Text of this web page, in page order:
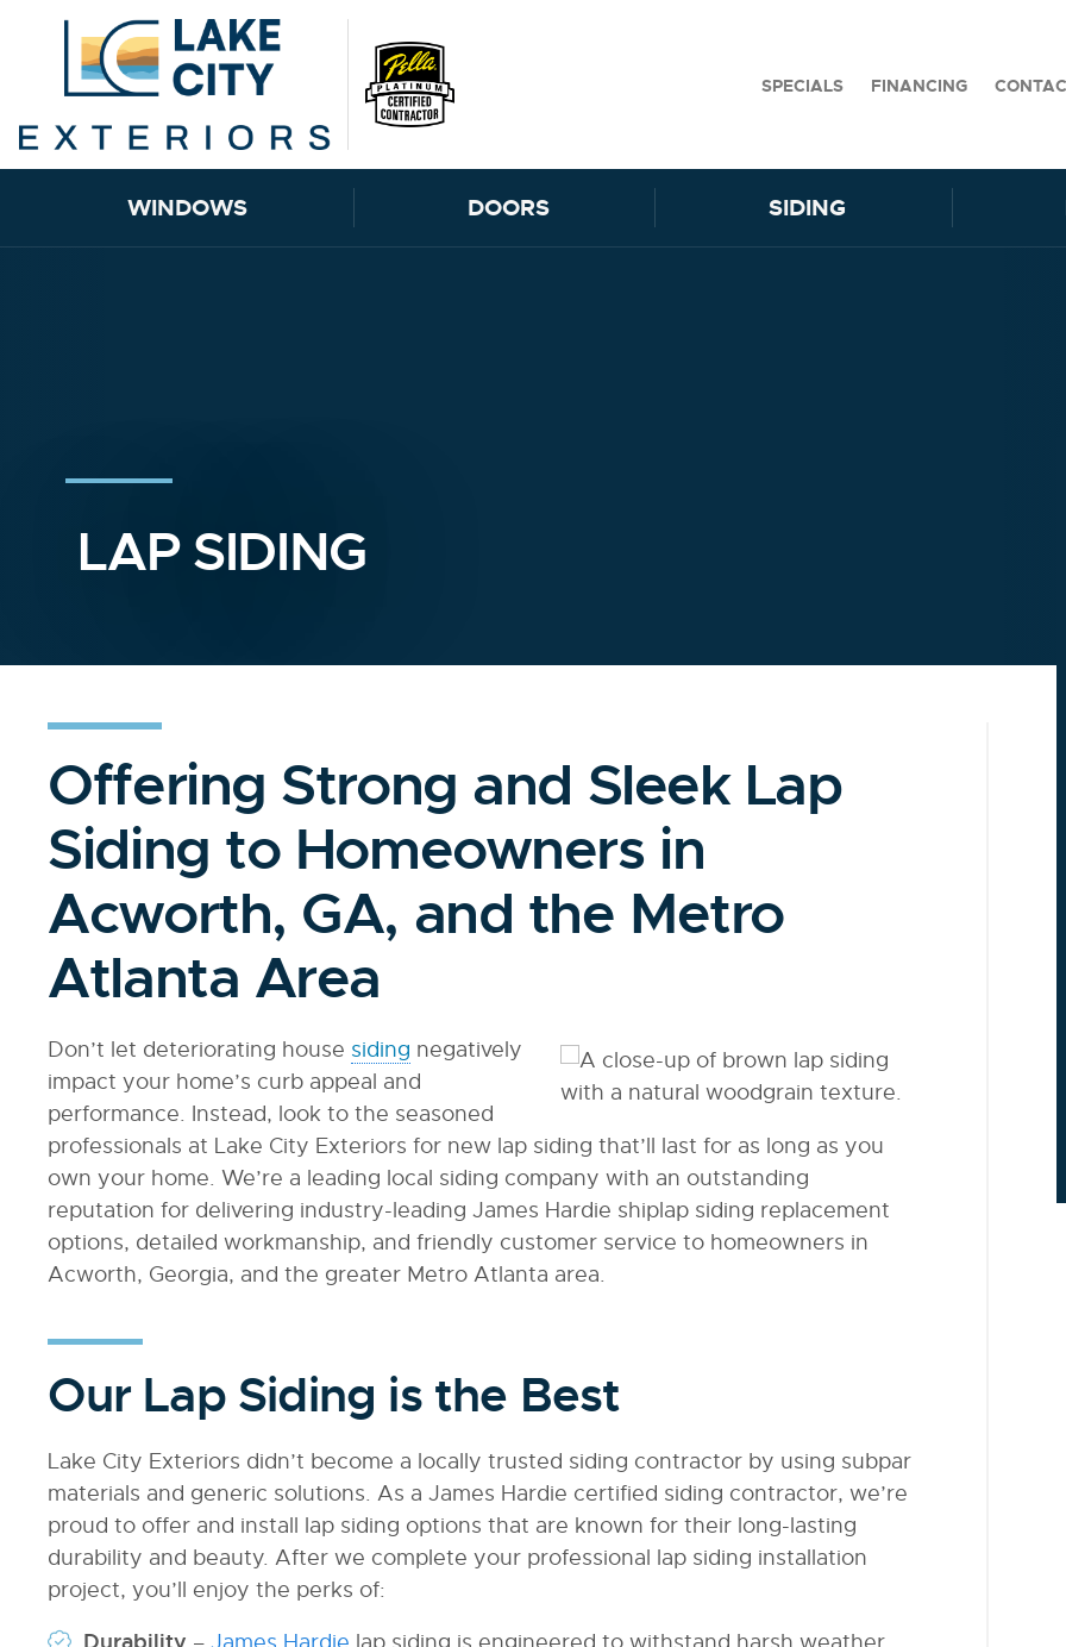
Skip to content
SPECIALS FINANCING
WINDOWS DOORS SIDING
LAP SIDING
Offering Strong and Sleek Lap
Siding to Homeowners in
Acworth, GA, and the Metro
Atlanta Area
Don’t let deteriorating house siding negatively
impact your home’s curb appeal and
performance. Instead, look to the seasoned
professionals at Lake City Exteriors for new lap siding that’ll last for as long as you
own your home. We’re a leading local siding company with an outstanding
reputation for delivering industry-leading James Hardie shiplap siding replacement
options, detailed workmanship, and friendly customer service to homeowners in
Acworth, Georgia, and the greater Metro Atlanta area.
Our Lap Siding is the Best
Lake City Exteriors didn’t become a locally trusted siding contractor by using subpar
materials and generic solutions. As a James Hardie certified siding contractor, we’re
proud to offer and install lap siding options that are known for their long-lasting
durability and beauty. After we complete your professional lap siding installation
project, you’ll enjoy the perks of:
Durability